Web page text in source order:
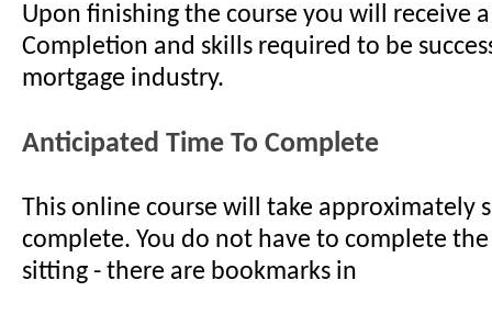
Upon finishing the course you will receive
Completion and skills required to be
mortgage industry.
Anticipated Time To Complete
This online course will take approximately
complete. You do not have to complete
sitting - there are bookmarks in